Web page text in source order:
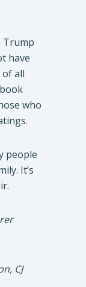
Trump
have
all
who
people
It’s
CJ